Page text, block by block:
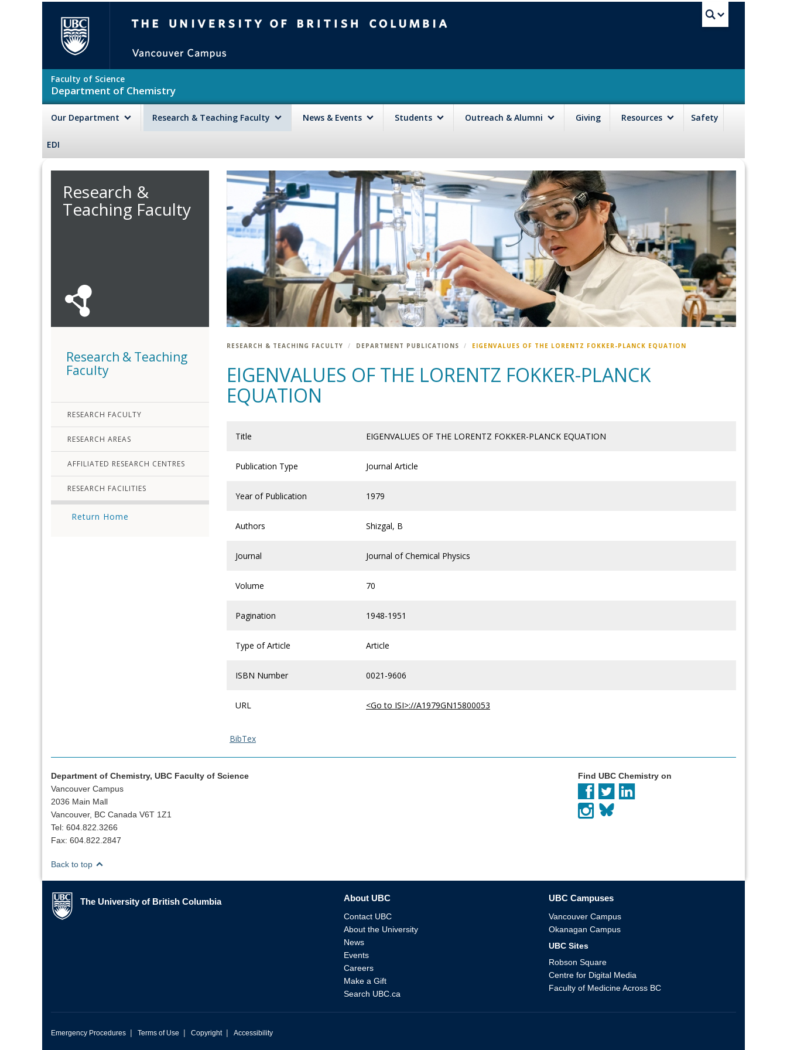
Faculty of Science
Department of Chemistry
Our Department Research & Teaching Faculty News & Events Students Outreach & Alumni Giving Resources Safety
EDI
Research &
Teaching Faculty
Research & Teaching
Faculty
RESEARCH FACULTY
RESEARCH AREAS
AFFILIATED RESEARCH CENTRES
RESEARCH FACILITIES
Return Home
RESEARCH & TEACHING FACULTY DEPARTMENT PUBLICATIONS EIGENVALUES OF THE LORENTZ FOKKER-PLANCK EQUATION
EIGENVALUES OF THE LORENTZ FOKKER-PLANCK
EQUATION
Title EIGENVALUES OF THE LORENTZ FOKKER-PLANCK EQUATION
Publication Type Journal Article
Year of Publication 1979
Authors Shizgal, B
Journal Journal of Chemical Physics
Volume 70
Pagination 1948-1951
Type of Article Article
ISBN Number 0021-9606
URL <Go to ISI>://A1979GN15800053
BibTex
Department of Chemistry, UBC Faculty of Science
Vancouver Campus
2036 Main Mall
Vancouver, BC Canada V6T 1Z1
Tel: 604.822.3266
Fax: 604.822.2847
Find UBC Chemistry on
Back to top
The University of British Columbia
The University of British Columbia About UBC
Contact UBC
About the University
News
Events
Careers
Make a Gift
Search UBC.ca
UBC Campuses
Vancouver Campus
Okanagan Campus
UBC Sites
Robson Square
Centre for Digital Media
Faculty of Medicine Across BC
Emergency Procedures | Terms of Use | Copyright | Accessibility